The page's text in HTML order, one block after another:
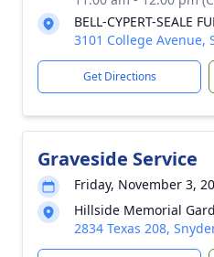
BELL-CYPERT-SEALE
3101 College Avenue,
Get Directions
Graveside Service
Friday, November 3,
Hillside Memorial
2834 Texas 208,